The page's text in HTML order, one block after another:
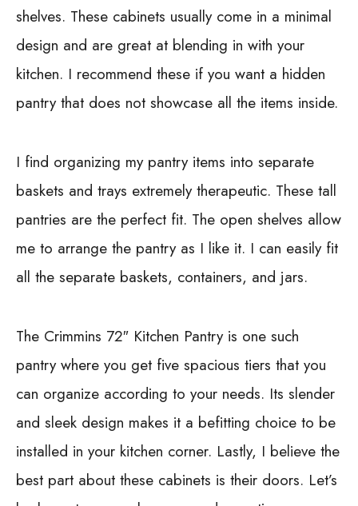
shelves. These cabinets usually come in a minimal
design and are great at blending in with your
kitchen. I recommend these if you want a hidden
pantry that does not showcase all the items inside.
I find organizing my pantry items into separate
baskets and trays extremely therapeutic. These tall
pantries are the perfect fit. The open shelves allow
me to arrange the pantry as I like it. I can easily fit
all the separate baskets, containers, and jars.
The Crimmins 72″ Kitchen Pantry is one such
pantry where you get five spacious tiers that you
can organize according to your needs. Its slender
and sleek design makes it a befitting choice to be
installed in your kitchen corner. Lastly, I believe the
best part about these cabinets is their doors. Let’s